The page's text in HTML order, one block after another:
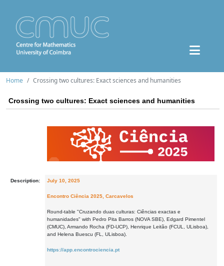
Home Crossing two cultures: Exact sciences and humanities
Crossing two cultures: Exact sciences and humanities
Description: July 10, 2025
Encontro Ciência 2025, Carcavelos
Round-table "Cruzando duas culturas: Ciências exactas e
humanidades" with Pedro Pita Barros (NOVA SBE), Edgard Pimentel
(CMUC), Armando Rocha (FD-UCP), Henrique Leitão (FCUL, ULisboa),
and Helena Buescu (FL, ULisboa).
https://app.encontrociencia.pt